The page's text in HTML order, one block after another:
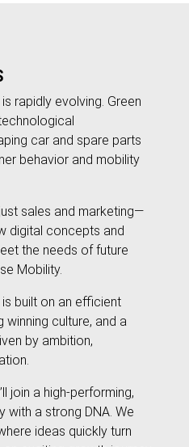
rapidly evolving. Green
car and spare parts
behavior and mobility
sales and marketing—
digital concepts and
the needs of future
Mobility.
built on an efficient
winning culture, and a
by ambition,
join a high-performing,
with a strong DNA. We
ideas quickly turn